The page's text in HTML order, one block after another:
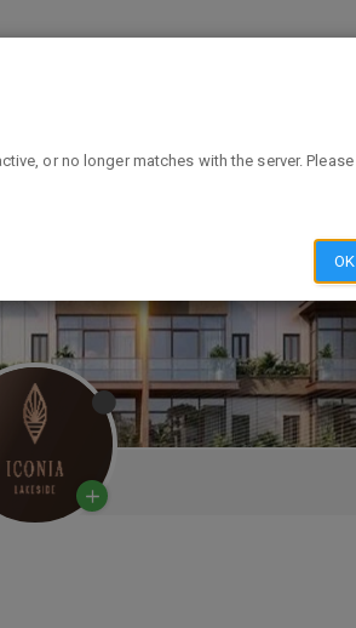
or no longer matches with the server. Please
OK